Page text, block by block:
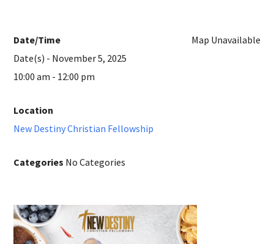
Map Unavailable
Date/Time
Date(s) - November 5, 2025
10:00 am - 12:00 pm
Location
New Destiny Christian Fellowship
Categories No Categories